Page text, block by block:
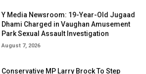
Y Media Newsroom: 19-Year-Old Jugaad
Dhami Charged in Vaughan Amusement
Park Sexual Assault Investigation
August 7, 2026
Conservative MP Larry Brock To Step